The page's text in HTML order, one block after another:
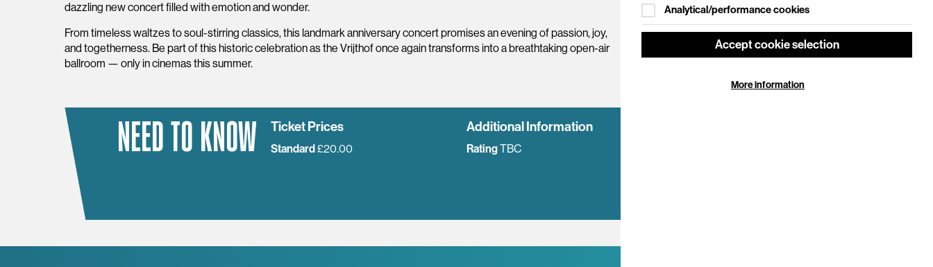
dazzling new concert filled with emotion and wonder.
From timeless waltzes to soul-stirring classics, this landmark anniversary concert promises an evening of passion, joy,
and togetherness. Be part of this historic celebration as the Vrijthof once again transforms into a breathtaking open-air
ballroom — only in cinemas this summer.
NEED TO KNOW Ticket Prices
Standard£20.00
Additional Information
RatingTBC
Analytical/performance cookies
Accept cookie selection
More information